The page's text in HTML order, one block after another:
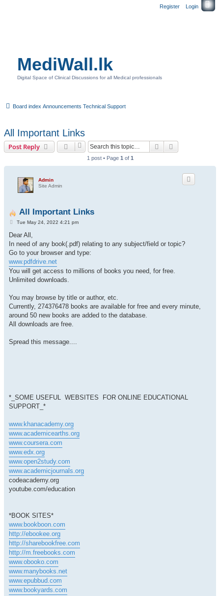
Login
Register
MediWall.lk
Digital Space of Clinical Discussions for all Medical professionals
Board index Announcements Technical Support
All Important Links
Post Reply Search
1 post • Page 1 of 1
Admin
Site Admin
All Important Links
P
s
Tue May 24, 2022 4:21 pm
Dear All,
In need of any book(.pdf) relating to any subject/field or topic?
Go to your browser and type:
www.pdfdrive.net
You will get access to millions of books you need, for free.
Unlimited downloads.
You may browse by title or author, etc.
Currently, 274376478 books are available for free and every minute,
around 50 new books are added to the database.
All downloads are free.
Spread this message....
*_SOME USEFUL WEBSITES FOR ONLINE EDUCATIONAL
SUPPORT_*
www.khanacademy.org
www.academicearths.org
www.coursera.com
www.edx.org
www.open2study.com
www.academicjournals.org
codeacademy.org
youtube.com/education
*BOOK SITES*
www.bookboon.com
http://ebookee.org
http://sharebookfree.com
http://m.freebooks.com
www.obooko.com
www.manybooks.net
www.epubbud.com
www.bookyards.com